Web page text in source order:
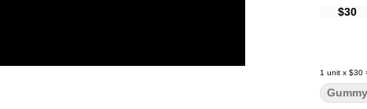
$30
1 unit x $30
Gummy